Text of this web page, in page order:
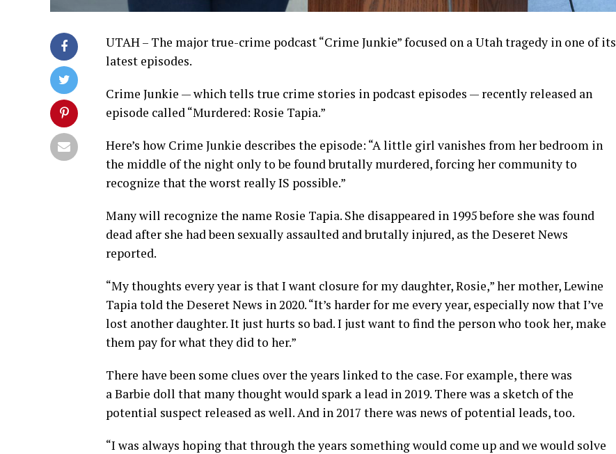
UTAH – The major true-crime podcast “Crime Junkie” focused on a Utah tragedy in one of its
latest episodes.
Crime Junkie — which tells true crime stories in podcast episodes — recently released an
episode called “Murdered: Rosie Tapia.”
Here’s how Crime Junkie describes the episode: “A little girl vanishes from her bedroom in
the middle of the night only to be found brutally murdered, forcing her community to
recognize that the worst really IS possible.”
Many will recognize the name Rosie Tapia. She disappeared in 1995 before she was found
dead after she had been sexually assaulted and brutally injured, as the Deseret News
reported.
“My thoughts every year is that I want closure for my daughter, Rosie,” her mother, Lewine
Tapia told the Deseret News in 2020. “It’s harder for me every year, especially now that I’ve
lost another daughter. It just hurts so bad. I just want to find the person who took her, make
them pay for what they did to her.”
There have been some clues over the years linked to the case. For example, there was
a Barbie doll that many thought would spark a lead in 2019. There was a sketch of the
potential suspect released as well. And in 2017 there was news of potential leads, too.
“I was always hoping that through the years something would come up and we would solve